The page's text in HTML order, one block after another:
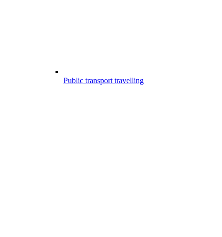
Public transport travelling